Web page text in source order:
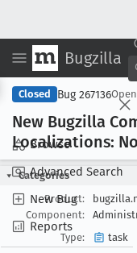
Bugzilla
Browse
Advanced Search
New Bug
Reports
Closed Bug 267136
New Bugzilla
Localizations:
Categories
Product:
Component:
Type:
task